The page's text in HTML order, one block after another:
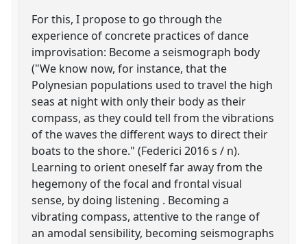
For this, I propose to go through the
experience of concrete practices of dance
improvisation: Become a seismograph body
("We know now, for instance, that the
Polynesian populations used to travel the high
seas at night with only their body as their
compass, as they could tell from the vibrations
of the waves the different ways to direct their
boats to the shore." (Federici 2016 s / n).
Learning to orient oneself far away from the
hegemony of the focal and frontal visual
sense, by doing listening . Becoming a
vibrating compass, attentive to the range of
an amodal sensibility, becoming seismographs